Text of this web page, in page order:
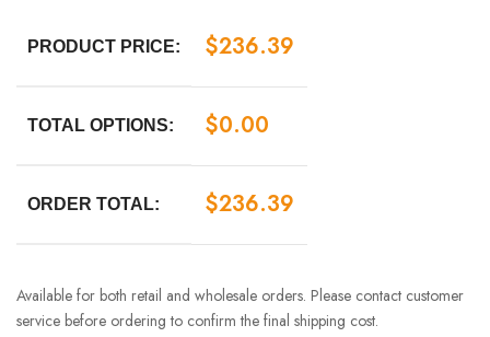
PRODUCT PRICE: $236.39
TOTAL OPTIONS: $0.00
ORDER TOTAL: $236.39
Available for both retail and wholesale orders. Please contact customer
service before ordering to confirm the final shipping cost.